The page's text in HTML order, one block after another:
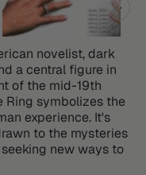
novelist, dark
a central figure in
of the mid-19th
Ring symbolizes the
experience. It's
to the mysteries
new ways to